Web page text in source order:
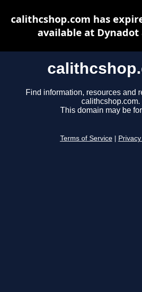
Find information, resources and
calithcshop.com.
This domain may be
Terms of Service
calithcshop.com has
available at Dynadot